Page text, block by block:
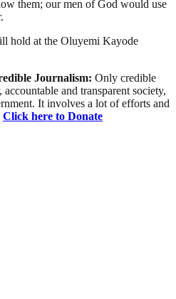
them; our men of God would use
hold at the Oluyemi Kayode
Journalism: Only credible
and transparent society,
It involves a lot of efforts and
Click here to Donate